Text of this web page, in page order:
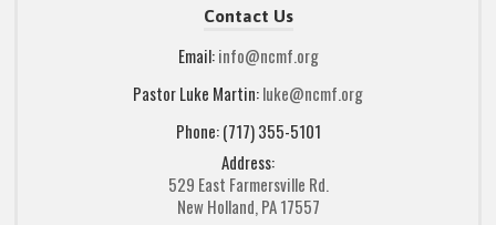
Contact Us
Email:info@ncmf.org
Pastor Luke Martin:luke@ncmf.org
Phone: (717) 355-5101
Address:
529 East Farmersville Rd.
New Holland, PA 17557